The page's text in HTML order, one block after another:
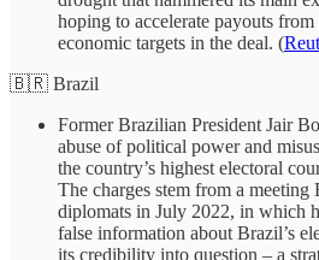
hoping to accelerate payouts
economic targets in the deal. (
🇧🇷 Brazil
Former Brazilian President Jair
abuse of political power and
the country’s highest electoral
The charges stem from a
diplomats in July 2022, in which
false information about Brazil’s
its credibility into question – a